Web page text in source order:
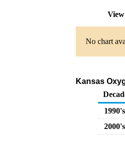
No chart
Kansas
1990's
2000's